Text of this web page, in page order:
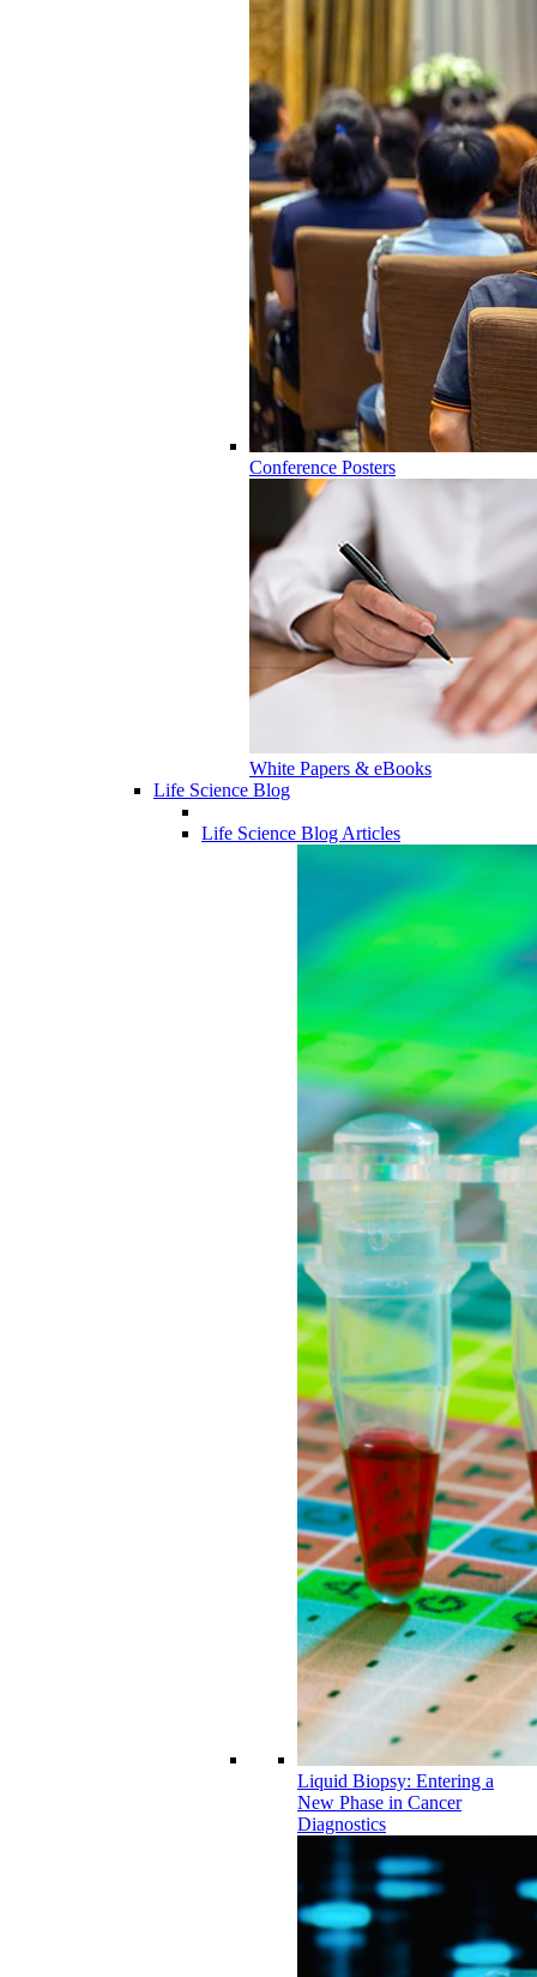
Conference Posters
White Papers & eBooks
Life Science Blog
Life Science Blog Articles
Liquid Biopsy: Entering a
New Phase in Cancer
Diagnostics